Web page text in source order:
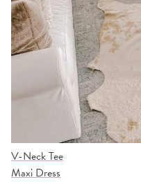
V-Neck Tee
Maxi Dress